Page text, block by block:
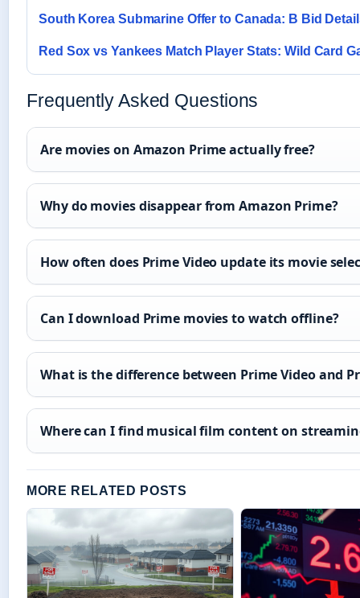
South Korea Submarine Offer to Canada: B Bid
Red Sox vs Yankees Match Player Stats: Wild Card
Frequently Asked Questions
Are movies on Amazon Prime actually free?
Why do movies disappear from Amazon Prime?
How often does Prime Video update its movie
Can I download Prime movies to watch offline?
What is the difference between Prime Video and
Where can I find musical film content on
MORE RELATED POSTS